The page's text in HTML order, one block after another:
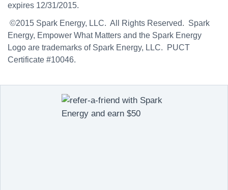
expires 12/31/2015.
©2015 Spark Energy, LLC. All Rights Reserved. Spark
Energy, Empower What Matters and the Spark Energy
Logo are trademarks of Spark Energy, LLC. PUCT
Certificate #10046.